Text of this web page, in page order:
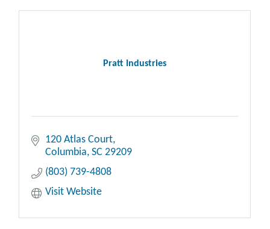
Pratt Industries
120 Atlas Court
Columbia SC 29209
(803) 739-4808
Visit Website